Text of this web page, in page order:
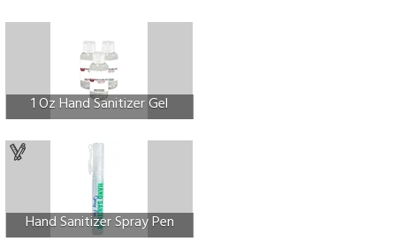
1 Oz Hand Sanitizer Gel
Hand Sanitizer Spray Pen